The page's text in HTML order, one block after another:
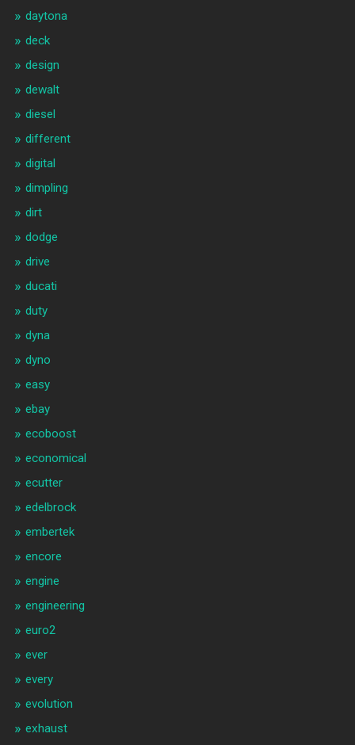
daytona
deck
design
dewalt
diesel
different
digital
dimpling
dirt
dodge
drive
ducati
duty
dyna
dyno
easy
ebay
ecoboost
economical
ecutter
edelbrock
embertek
encore
engine
engineering
euro2
ever
every
evolution
exhaust